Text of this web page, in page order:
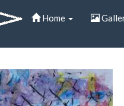
Home